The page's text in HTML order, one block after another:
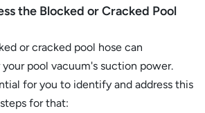
the Blocked or Cracked Pool
or cracked pool hose can
pool vacuum's suction power.
for you to identify and address this
for that: